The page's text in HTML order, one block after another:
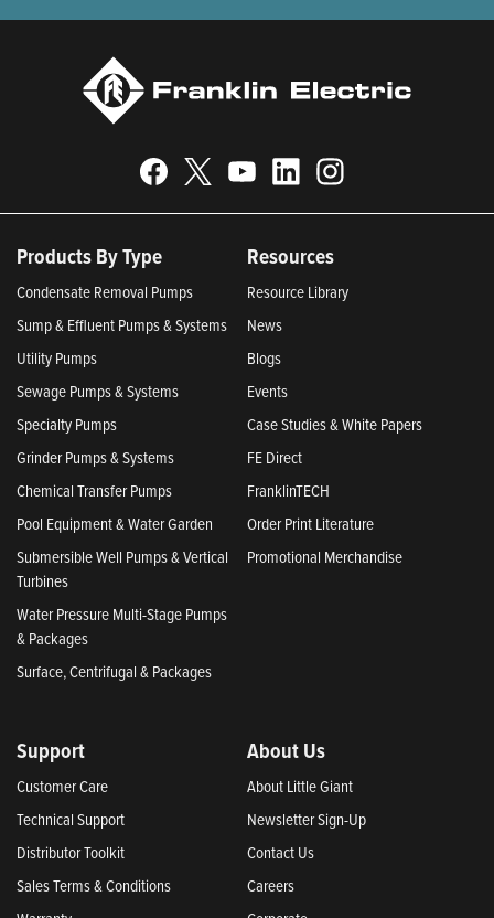
Products By Type
Condensate Removal Pumps
Sump & Effluent Pumps & Systems
Utility Pumps
Sewage Pumps & Systems
Specialty Pumps
Grinder Pumps & Systems
Chemical Transfer Pumps
Pool Equipment & Water Garden
Submersible Well Pumps & Vertical
Turbines
Water Pressure Multi-Stage Pumps
& Packages
Surface, Centrifugal & Packages
Resources
Resource Library
News
Blogs
Events
Case Studies & White Papers
FE Direct
FranklinTECH
Order Print Literature
Promotional Merchandise
Support
Customer Care
Technical Support
Distributor Toolkit
Sales Terms & Conditions
About Us
About Little Giant
Newsletter Sign-Up
Contact Us
Careers